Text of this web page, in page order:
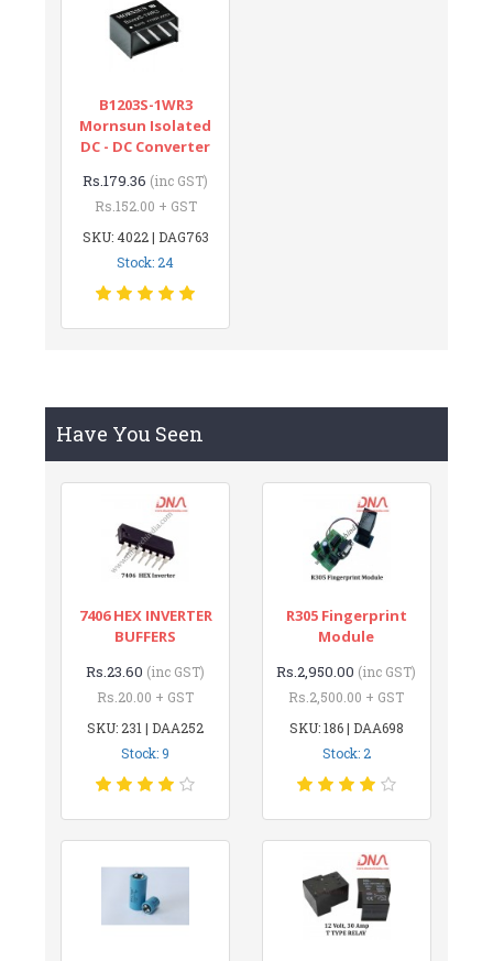
B1203S-1WR3
Mornsun Isolated
DC - DC Converter
Rs.179.36 (inc GST)
Rs.152.00 + GST
SKU: 4022 | DAG763
Stock: 24
Have You Seen
7406 HEX INVERTER
BUFFERS
Rs.23.60 (inc GST)
Rs.20.00 + GST
SKU: 231 | DAA252
Stock: 9
R305 Fingerprint
Module
Rs.2,950.00 (inc GST)
Rs.2,500.00 + GST
SKU: 186 | DAA698
Stock: 2